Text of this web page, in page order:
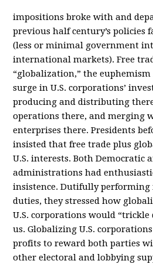
impositions broke with and
previous half century’s policies
(less or minimal government
international markets). Free
“globalization,” the euphemism
surge in U.S. corporations’
producing and distributing
operations there, and merging
enterprises there. Presidents
insisted that free trade plus
U.S. interests. Both Democratic
administrations had
insistence. Dutifully performing
duties, they stressed how
U.S. corporations would
us. Globalizing U.S.
profits to reward both parties
other electoral and lobbying